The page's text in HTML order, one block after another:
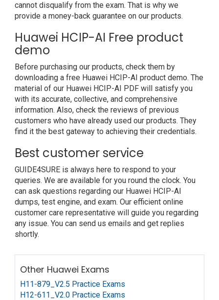
cannot disqualify from the exam. That is why we
provide a money-back guarantee on our products.
Huawei HCIP-AI Free product
demo
Before purchasing our products, check them by
downloading a free Huawei HCIP-AI product demo. The
material of our Huawei HCIP-AI PDF will satisfy you
with its accurate, collective, and comprehensive
information. Also, check the reviews of previous
customers who have already used our products. They
find it the best gateway to achieving their credentials.
Best customer service
GUIDE4SURE is always here to respond to your
queries. We are available for you round the clock. You
can ask questions regarding our Huawei HCIP-AI
dumps, test engine, and exam. Our efficient online
customer care representative will guide you regarding
any issue. You can send us emails and get replies
shortly.
Other Huawei Exams
H11-879_V2.5 Practice Exams
H12-611_V2.0 Practice Exams